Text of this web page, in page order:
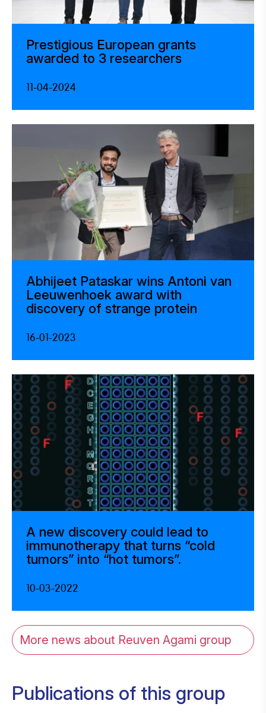
Prestigious European grants
awarded to 3 researchers
11-04-2024
Abhijeet Pataskar wins Antoni van
Leeuwenhoek award with
discovery of strange protein
16-01-2023
A new discovery could lead to
immunotherapy that turns “cold
tumors” into “hot tumors”.
10-03-2022
More news about Reuven Agami group
Publications of this group